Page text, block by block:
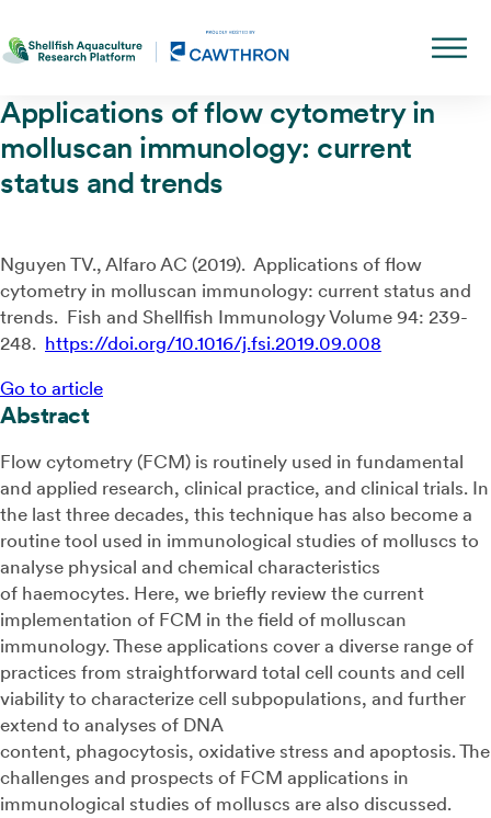
Applications of flow cytometry in
molluscan immunology: current
status and trends
Nguyen TV., Alfaro AC (2019). Applications of flow
cytometry in molluscan immunology: current status and
trends. Fish and Shellfish Immunology Volume 94: 239-
248. https://doi.org/10.1016/j.fsi.2019.09.008
Go to article
Abstract
Flow cytometry (FCM) is routinely used in fundamental
and applied research, clinical practice, and clinical trials. In
the last three decades, this technique has also become a
routine tool used in immunological studies of molluscs to
analyse physical and chemical characteristics
of haemocytes. Here, we briefly review the current
implementation of FCM in the field of molluscan
immunology. These applications cover a diverse range of
practices from straightforward total cell counts and cell
viability to characterize cell subpopulations, and further
extend to analyses of DNA
content, phagocytosis, oxidative stress and apoptosis. The
challenges and prospects of FCM applications in
immunological studies of molluscs are also discussed.